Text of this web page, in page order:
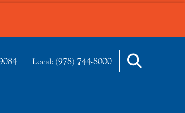
Local: (978) 744-8000